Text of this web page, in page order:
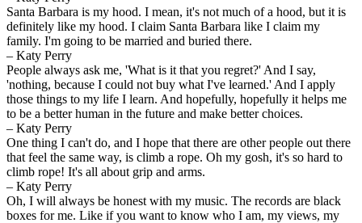
Santa Barbara is my hood. I mean, it's not much of a hood, but it is
definitely like my hood. I claim Santa Barbara like I claim my
family. I'm going to be married and buried there.
– Katy Perry
People always ask me, 'What is it that you regret?' And I say,
'nothing, because I could not buy what I've learned.' And I apply
those things to my life I learn. And hopefully, hopefully it helps me
to be a better human in the future and make better choices.
– Katy Perry
One thing I can't do, and I hope that there are other people out there
that feel the same way, is climb a rope. Oh my gosh, it's so hard to
climb rope! It's all about grip and arms.
– Katy Perry
Oh, I will always be honest with my music. The records are black
boxes for me. Like if you want to know who I am, my views, my